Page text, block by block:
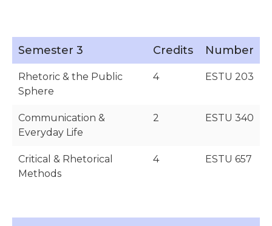
Semester 3 Credits Number
Rhetoric & the Public
Sphere
4 ESTU 203
Communication &
Everyday Life
2 ESTU 340
Critical & Rhetorical
Methods
4 ESTU 657